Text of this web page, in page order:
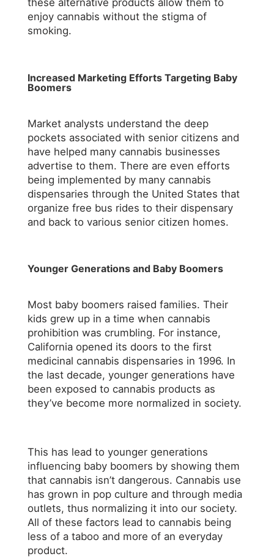
these alternative products allow them to
enjoy cannabis without the stigma of
smoking.
Increased Marketing Efforts Targeting Baby
Boomers
Market analysts understand the deep
pockets associated with senior citizens and
have helped many cannabis businesses
advertise to them. There are even efforts
being implemented by many cannabis
dispensaries through the United States that
organize free bus rides to their dispensary
and back to various senior citizen homes.
Younger Generations and Baby Boomers
Most baby boomers raised families. Their
kids grew up in a time when cannabis
prohibition was crumbling. For instance,
California opened its doors to the first
medicinal cannabis dispensaries in 1996. In
the last decade, younger generations have
been exposed to cannabis products as
they’ve become more normalized in society.
This has lead to younger generations
influencing baby boomers by showing them
that cannabis isn’t dangerous. Cannabis use
has grown in pop culture and through media
outlets, thus normalizing it into our society.
All of these factors lead to cannabis being
less of a taboo and more of an everyday
product.